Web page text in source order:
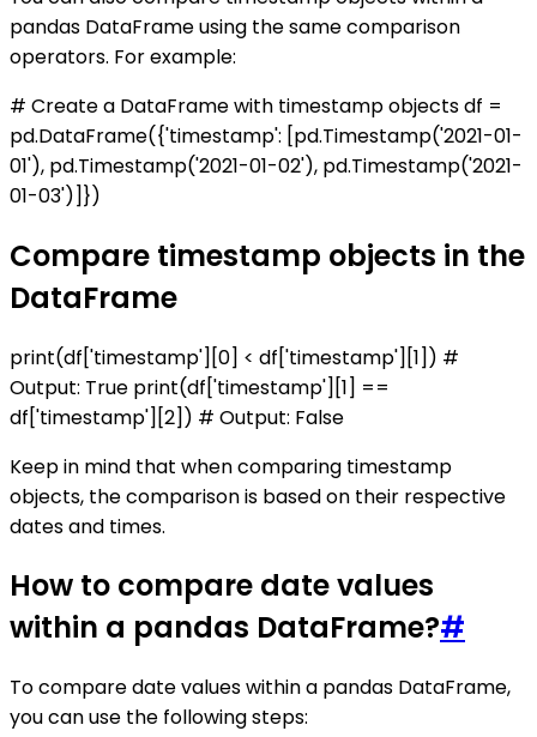
pandas DataFrame using the same comparison
operators. For example:
# Create a DataFrame with timestamp objects df =
pd.DataFrame({'timestamp': [pd.Timestamp('2021-01-
01'), pd.Timestamp('2021-01-02'), pd.Timestamp('2021-
01-03')]})
Compare timestamp objects in the
DataFrame
print(df['timestamp'][0] < df['timestamp'][1]) #
Output: True print(df['timestamp'][1] ==
df['timestamp'][2]) # Output: False
Keep in mind that when comparing timestamp
objects, the comparison is based on their respective
dates and times.
How to compare date values
within a pandas DataFrame?#
To compare date values within a pandas DataFrame,
you can use the following steps: